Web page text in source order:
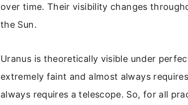
over time. Their visibility changes
the Sun.
Uranus is theoretically visible under
extremely faint and almost always
always requires a telescope. So, for all